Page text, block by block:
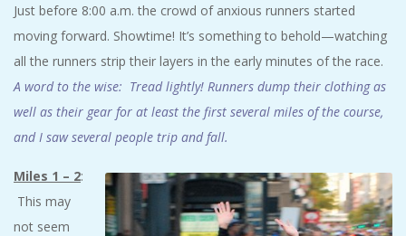
Just before 8:00 a.m. the crowd of anxious runners started
moving forward. Showtime! It’s something to behold—watching
all the runners strip their layers in the early minutes of the race.
A word to the wise: Tread lightly! Runners dump their clothing as
well as their gear for at least the first several miles of the course,
and I saw several people trip and fall.
Miles 1 – 2:
This may
not seem